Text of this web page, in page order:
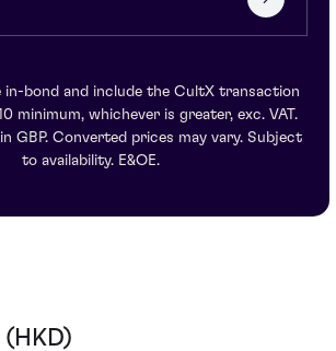
in-bond and include the CultX transaction
minimum, whichever is greater, exc. VAT.
GBP. Converted prices may vary. Subject
to availability. E&OE.